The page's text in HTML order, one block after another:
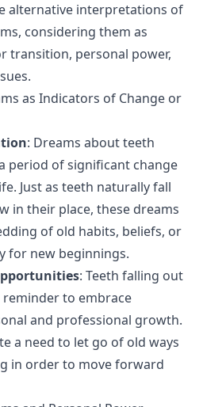
alternative interpretations of
considering them as
transition, personal power,
as Indicators of Change or
: Dreams about teeth
period of significant change
Just as teeth naturally fall
in their place, these dreams
of old habits, beliefs, or
for new beginnings.
: Teeth falling out
reminder to embrace
and professional growth.
a need to let go of old ways
in order to move forward